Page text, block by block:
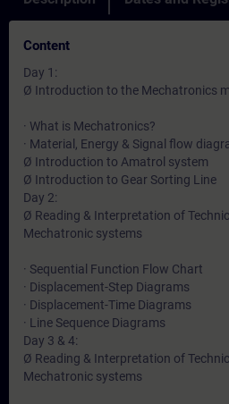
Content
Day 1:
Ø Introduction to the Mechatronics
· What is Mechatronics?
· Material, Energy & Signal flow
Ø Introduction to Amatrol system
Ø Introduction to Gear Sorting Line
Day 2:
Ø Reading & Interpretation of
Mechatronic systems
· Sequential Function Flow Chart
· Displacement-Step Diagrams
· Displacement-Time Diagrams
· Line Sequence Diagrams
Day 3 & 4:
Ø Reading & Interpretation of
Mechatronic systems